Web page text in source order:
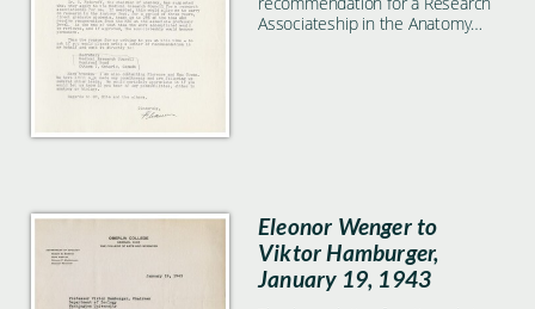
Associateship in the Anatomy
Eleonor Wenger to
Viktor Hamburger,
January 19, 1943